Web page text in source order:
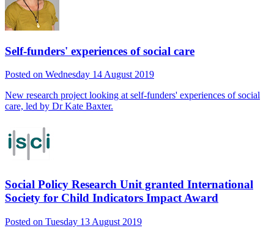
Self-funders' experiences of social care
Posted on Wednesday 14 August 2019
New research project looking at self-funders' experiences of social
care, led by Dr Kate Baxter.
Social Policy Research Unit granted International
Society for Child Indicators Impact Award
Posted on Tuesday 13 August 2019